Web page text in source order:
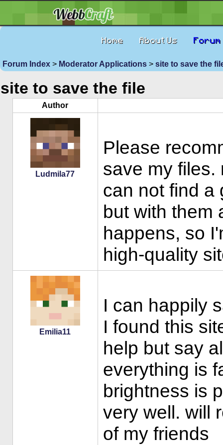
Home About Us Forum
Forum Index > Moderator Applications > site to save the
site to save the file
Author
Ludmila77
Please
save my files.
can not find a
but with them
happens, so
high-quality
Emilia11
I can happily
I found this
help but say
everything is
brightness is
very well. will
of my friends